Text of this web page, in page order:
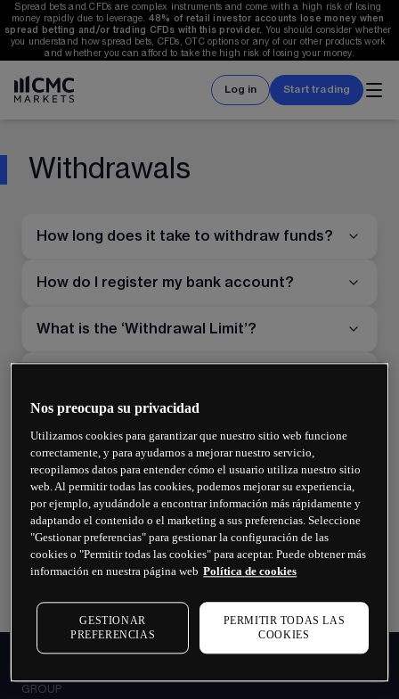
Spread bets and CFDs are complex instruments and come with a high risk of losing
money rapidly due to leverage. 48% of retail investor accounts lose money when
spread betting and/or trading CFDs with this provider. You should consider whether
you understand how spread bets, CFDs, OTC options or any of our other products work
and whether you can afford to take the high risk of losing your money.
Log in Start trading
Withdrawals
How long does it take to withdraw funds?
How do I register my bank account?
What is the ‘Withdrawal Limit’?
What are the Payments team's operating
hours?
What happens if my bank card is lost,
damaged or stolen?
How can I get help making a withdrawal?
GROUP
Nos preocupa su privacidad
Utilizamos cookies para garantizar que nuestro sitio web funcione
correctamente, y para ayudarnos a mejorar nuestro servicio,
recopilamos datos para entender cómo el usuario utiliza nuestro sitio
web. Al permitir todas las cookies, podemos mejorar su experiencia,
por ejemplo, ayudándole a encontrar información más rápidamente y
adaptando el contenido o el marketing a sus preferencias. Seleccione
"Gestionar preferencias" para gestionar la configuración de las
cookies o "Permitir todas las cookies" para aceptar. Puede obtener más
información en nuestra página web Política de cookies
GESTIONAR
PREFERENCIAS
PERMITIR TODAS LAS
COOKIES